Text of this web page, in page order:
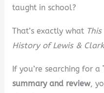
taught in school?
That’s exactly what
History of Lewis & Clark
If you’re searching for a
summary and review,